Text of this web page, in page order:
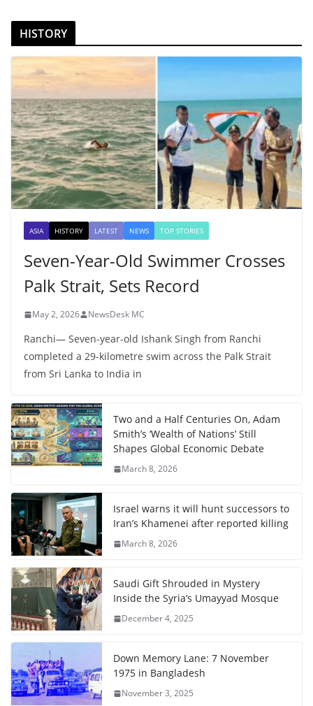
HISTORY
ASIA HISTORY LATEST NEWS TOP STORIES
Seven-Year-Old Swimmer Crosses
Palk Strait, Sets Record
May 2, 2026 NewsDesk MC
Ranchi— Seven-year-old Ishank Singh from Ranchi
completed a 29-kilometre swim across the Palk Strait
from Sri Lanka to India in
Two and a Half Centuries On, Adam
Smith’s ‘Wealth of Nations’ Still
Shapes Global Economic Debate
March 8, 2026
Israel warns it will hunt successors to
Iran’s Khamenei after reported killing
March 8, 2026
Saudi Gift Shrouded in Mystery
Inside the Syria’s Umayyad Mosque
December 4, 2025
Down Memory Lane: 7 November
1975 in Bangladesh
November 3, 2025